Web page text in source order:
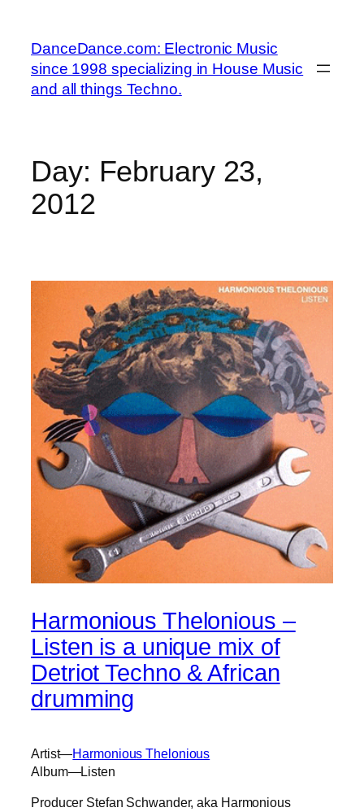
content
DanceDance.com: Electronic Music
since 1998 specializing in House Music
and all things Techno.
Day: February 23,
2012
Harmonious Thelonious –
Listen is a unique mix of
Detriot Techno & African
drumming
Artist—Harmonious Thelonious
Album—Listen
Producer Stefan Schwander, aka Harmonious